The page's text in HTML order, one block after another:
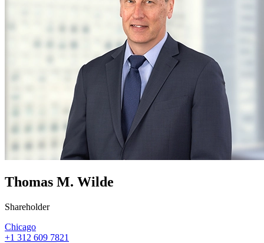
Thomas M. Wilde
Shareholder
Chicago
+1 312 609 7821